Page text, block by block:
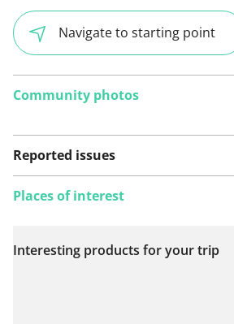
Navigate to starting point
Community photos
Reported issues
View on map
Places of interest
Interesting products for your trip